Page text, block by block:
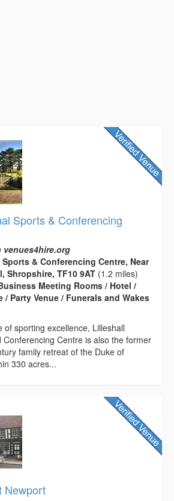
Sports & Conferencing
venues4hire.org
& Conferencing Centre, Near
Shropshire, TF10 9AT (1.2 miles)
Meeting Rooms / Hotel /
/ Party Venue / Funerals and Wakes
of sporting excellence, Lilleshall
Conferencing Centre is also the former
family retreat of the Duke of
330 acres...
Newport